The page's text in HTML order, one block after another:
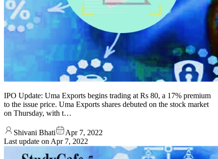
IPO Update: Uma Exports begins trading at Rs 80, a 17% premium
to the issue price. Uma Exports shares debuted on the stock market
on Thursday, with t…
Shivani Bhati
Apr 7, 2022
Last update on Apr 7, 2022